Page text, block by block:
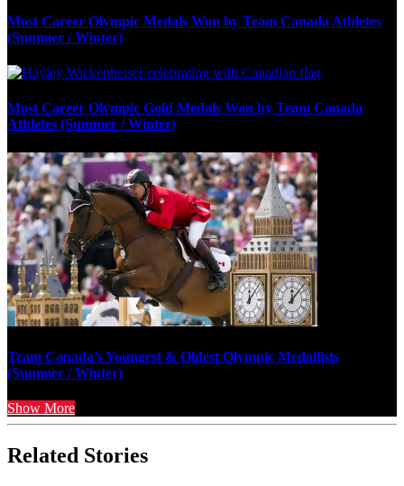
Most Career Olympic Medals Won by Team Canada Athletes
(Summer / Winter)
Most Career Olympic Gold Medals Won by Team Canada
Athletes (Summer / Winter)
Team Canada’s Youngest & Oldest Olympic Medallists
(Summer / Winter)
Show More
Related Stories